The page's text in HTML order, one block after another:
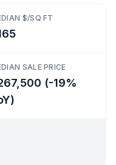
$/SQ FT
SALE PRICE
(-19%